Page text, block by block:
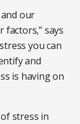
our
factors,” says
you can
and
is having on
stress in